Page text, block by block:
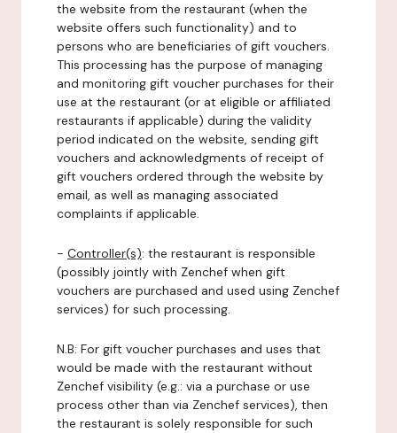
the website from the restaurant (when the
website offers such functionality) and to
persons who are beneficiaries of gift vouchers.
This processing has the purpose of managing
and monitoring gift voucher purchases for their
use at the restaurant (or at eligible or affiliated
restaurants if applicable) during the validity
period indicated on the website, sending gift
vouchers and acknowledgments of receipt of
gift vouchers ordered through the website by
email, as well as managing associated
complaints if applicable.
- Controller(s): the restaurant is responsible
(possibly jointly with Zenchef when gift
vouchers are purchased and used using Zenchef
services) for such processing.
N.B: For gift voucher purchases and uses that
would be made with the restaurant without
Zenchef visibility (e.g.: via a purchase or use
process other than via Zenchef services), then
the restaurant is solely responsible for such